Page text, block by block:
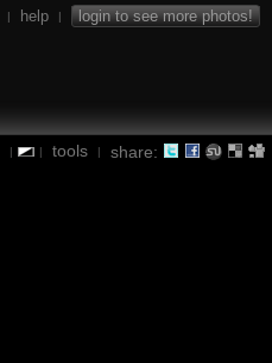
| help | login to see more photos!
| | tools | share: